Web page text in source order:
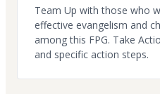
Team Up with those who
effective evangelism and
among this FPG. Take
and specific action steps.